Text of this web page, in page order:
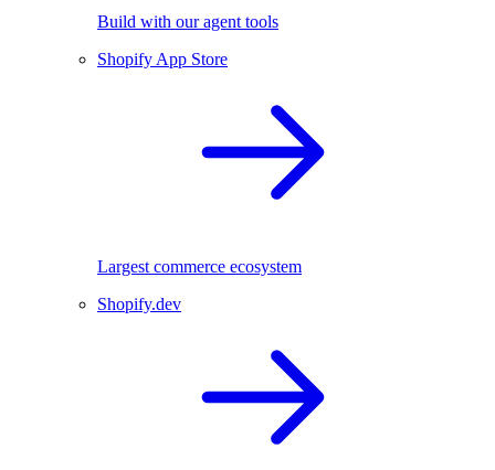
Build with our agent tools
Shopify App Store
Largest commerce ecosystem
Shopify.dev